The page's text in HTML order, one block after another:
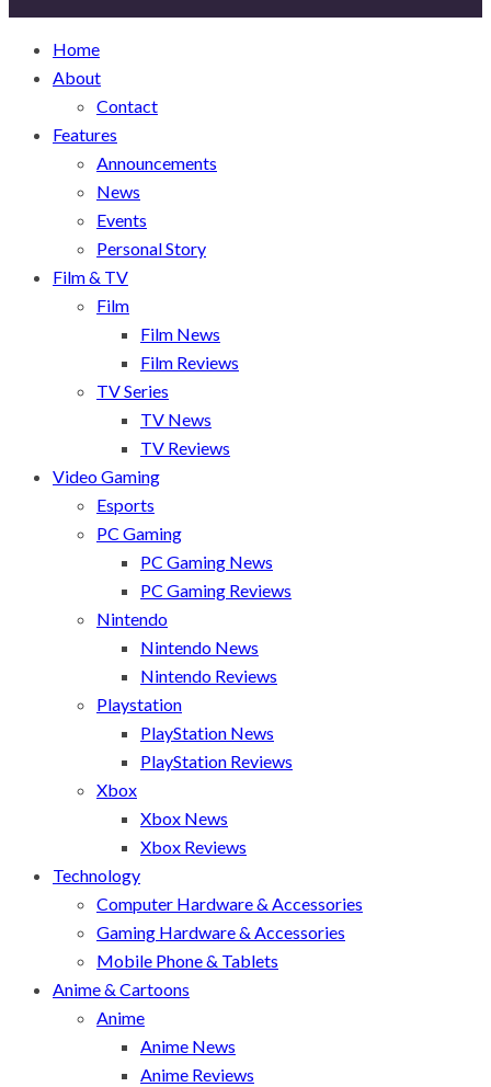
Home
About
Contact
Features
Announcements
News
Events
Personal Story
Film & TV
Film
Film News
Film Reviews
TV Series
TV News
TV Reviews
Video Gaming
Esports
PC Gaming
PC Gaming News
PC Gaming Reviews
Nintendo
Nintendo News
Nintendo Reviews
Playstation
PlayStation News
PlayStation Reviews
Xbox
Xbox News
Xbox Reviews
Technology
Computer Hardware & Accessories
Gaming Hardware & Accessories
Mobile Phone & Tablets
Anime & Cartoons
Anime
Anime News
Anime Reviews